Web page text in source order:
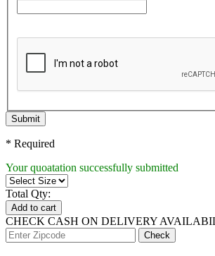
Submit
* Required
Your quoatation successfully submitted
Total Qty:
Add to cart
CHECK CASH ON DELIVERY